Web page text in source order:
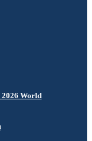
2026 World